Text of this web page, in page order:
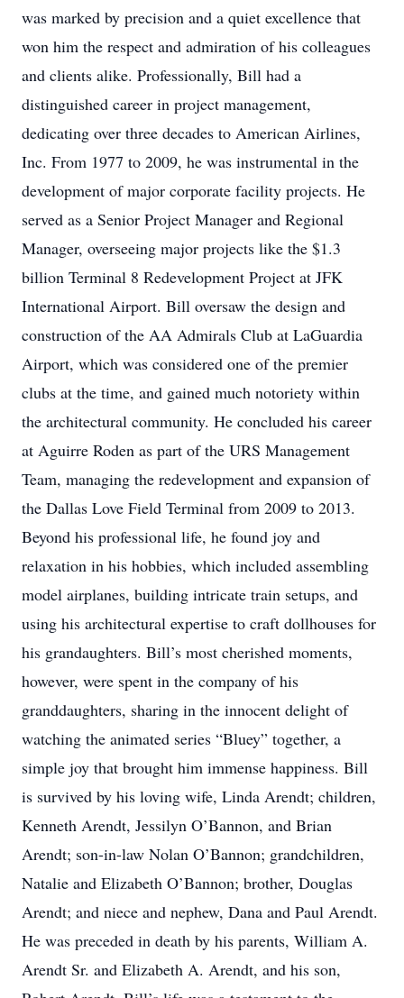
was marked by precision and a quiet excellence that
won him the respect and admiration of his colleagues
and clients alike. Professionally, Bill had a
distinguished career in project management,
dedicating over three decades to American Airlines,
Inc. From 1977 to 2009, he was instrumental in the
development of major corporate facility projects. He
served as a Senior Project Manager and Regional
Manager, overseeing major projects like the $1.3
billion Terminal 8 Redevelopment Project at JFK
International Airport. Bill oversaw the design and
construction of the AA Admirals Club at LaGuardia
Airport, which was considered one of the premier
clubs at the time, and gained much notoriety within
the architectural community. He concluded his career
at Aguirre Roden as part of the URS Management
Team, managing the redevelopment and expansion of
the Dallas Love Field Terminal from 2009 to 2013.
Beyond his professional life, he found joy and
relaxation in his hobbies, which included assembling
model airplanes, building intricate train setups, and
using his architectural expertise to craft dollhouses for
his grandaughters. Bill’s most cherished moments,
however, were spent in the company of his
granddaughters, sharing in the innocent delight of
watching the animated series “Bluey” together, a
simple joy that brought him immense happiness. Bill
is survived by his loving wife, Linda Arendt; children,
Kenneth Arendt, Jessilyn O’Bannon, and Brian
Arendt; son-in-law Nolan O’Bannon; grandchildren,
Natalie and Elizabeth O’Bannon; brother, Douglas
Arendt; and niece and nephew, Dana and Paul Arendt.
He was preceded in death by his parents, William A.
Arendt Sr. and Elizabeth A. Arendt, and his son,